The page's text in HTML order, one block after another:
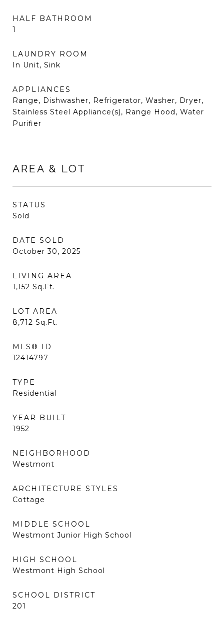
HALF BATHROOM
1
LAUNDRY ROOM
In Unit, Sink
APPLIANCES
Range, Dishwasher, Refrigerator, Washer, Dryer,
Stainless Steel Appliance(s), Range Hood, Water
Purifier
AREA & LOT
STATUS
Sold
DATE SOLD
October 30, 2025
LIVING AREA
1,152 Sq.Ft.
LOT AREA
8,712 Sq.Ft.
MLS® ID
12414797
TYPE
Residential
YEAR BUILT
1952
NEIGHBORHOOD
Westmont
ARCHITECTURE STYLES
Cottage
MIDDLE SCHOOL
Westmont Junior High School
HIGH SCHOOL
Westmont High School
SCHOOL DISTRICT
201